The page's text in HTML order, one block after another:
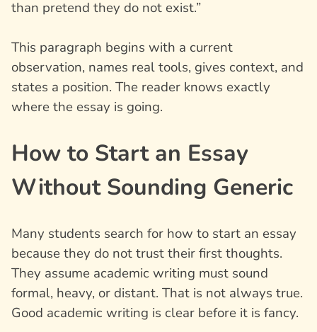
than pretend they do not exist.”
This paragraph begins with a current
observation, names real tools, gives context, and
states a position. The reader knows exactly
where the essay is going.
How to Start an Essay
Without Sounding Generic
Many students search for how to start an essay
because they do not trust their first thoughts.
They assume academic writing must sound
formal, heavy, or distant. That is not always true.
Good academic writing is clear before it is fancy.